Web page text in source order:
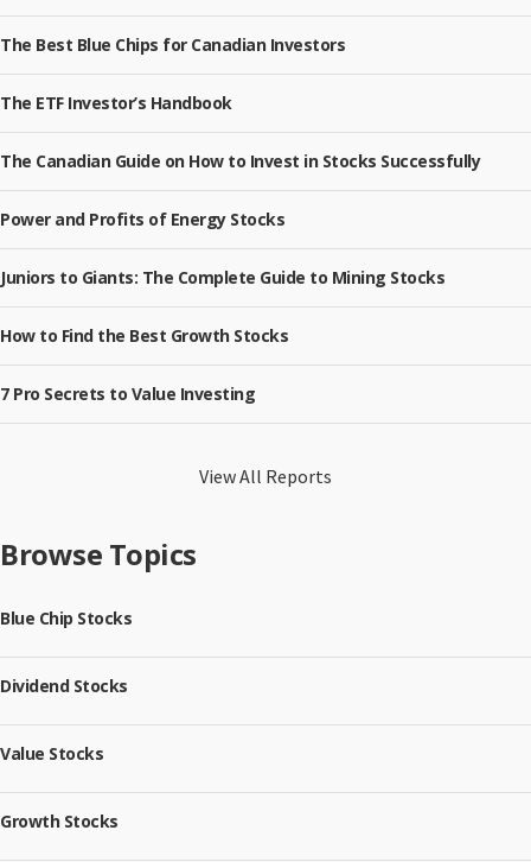
The Best Blue Chips for Canadian Investors
The ETF Investor’s Handbook
The Canadian Guide on How to Invest in Stocks Successfully
Power and Profits of Energy Stocks
Juniors to Giants: The Complete Guide to Mining Stocks
How to Find the Best Growth Stocks
7 Pro Secrets to Value Investing
View All Reports
Browse Topics
Blue Chip Stocks
Dividend Stocks
Value Stocks
Growth Stocks